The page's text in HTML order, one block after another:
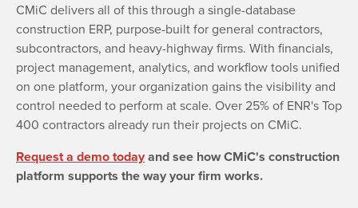
CMiC delivers all of this through a single-database
construction ERP, purpose-built for general contractors,
subcontractors, and heavy-highway firms. With financials,
project management, analytics, and workflow tools unified
on one platform, your organization gains the visibility and
control needed to perform at scale. Over 25% of ENR's Top
400 contractors already run their projects on CMiC.
Request a demo todayand see how CMiC's construction
platform supports the way your firm works.